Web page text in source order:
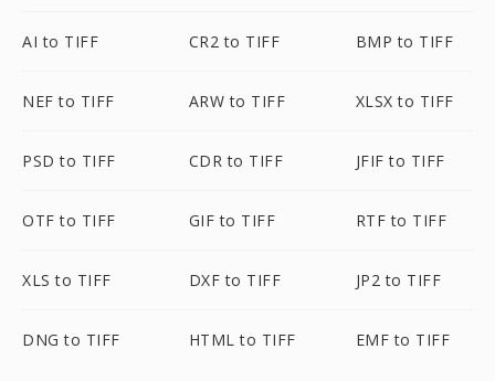
AI to TIFF CR2 to TIFF BMP to TIFF
NEF to TIFF ARW to TIFF XLSX to TIFF
PSD to TIFF CDR to TIFF JFIF to TIFF
OTF to TIFF GIF to TIFF RTF to TIFF
XLS to TIFF DXF to TIFF JP2 to TIFF
DNG to TIFF HTML to TIFF EMF to TIFF